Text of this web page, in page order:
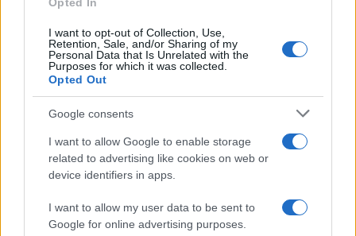
I want to opt-out of Collection, Use,
Retention, Sale, and/or Sharing of my
Personal Data that Is Unrelated with the
Purposes for which it was collected.
Opted Out
Google consents
I want to allow Google to enable storage
related to advertising like cookies on web or
device identifiers in apps.
I want to allow my user data to be sent to
Google for online advertising purposes.
Wolverhampton
05 NOVEMBER 2026
BLACK STONE CHERRY
London
12 NOVEMBER 2026